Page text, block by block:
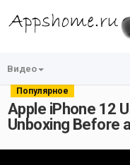
Видео
Популярное
Apple iPhone 12
Unboxing Before